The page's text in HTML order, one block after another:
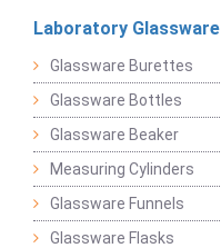
Laboratory Glassware
Glassware Burettes
Glassware Bottles
Glassware Beaker
Measuring Cylinders
Glassware Funnels
Glassware Flasks